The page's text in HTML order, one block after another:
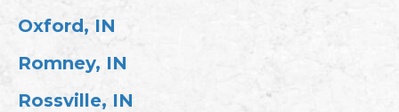
Oxford, IN
Romney, IN
Rossville, IN